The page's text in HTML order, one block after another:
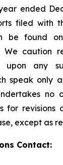
ended
filed with
be found on
We caution
upon any
speak only
no
for revisions
except as
Contact: